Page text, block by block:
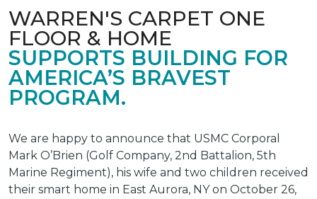
WARREN'S CARPET ONE
FLOOR & HOME
SUPPORTS BUILDING FOR
AMERICA’S BRAVEST
PROGRAM.
We are happy to announce that USMC Corporal
Mark O’Brien (Golf Company, 2nd Battalion, 5th
Marine Regiment), his wife and two children received
their smart home in East Aurora, NY on October 26,